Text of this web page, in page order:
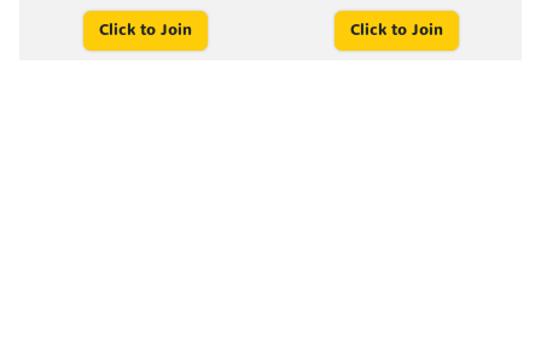
Click to Join Click to Join